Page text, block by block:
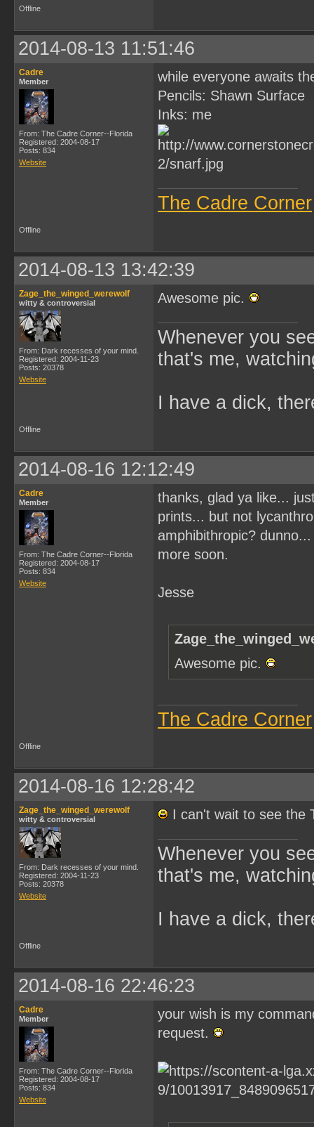
Offline
2014-08-13 11:51:46
Cadre
Member
From: The Cadre Corner--Florida
Registered: 2004-08-17
Posts: 834
Website
while everyone awaits
Pencils: Shawn Surface
Inks: me
The Cadre Corner
Offline
2014-08-13 13:42:39
Zage_the_winged_werewolf
witty & controversial
From: Dark recesses of your mind.
Registered: 2004-11-23
Posts: 20378
Website
Awesome pic.
Whenever you
that's me,
I have a dick,
Offline
2014-08-16 12:12:49
Cadre
Member
From: The Cadre Corner--Florida
Registered: 2004-08-17
Posts: 834
Website
thanks, glad ya like...
prints... but not
amphibithropic?
more soon.
Jesse
Awesome pic.
The Cadre Corner
Offline
2014-08-16 12:28:42
Zage_the_winged_werewolf
witty & controversial
From: Dark recesses of your mind.
Registered: 2004-11-23
Posts: 20378
Website
I can't wait to see the
Whenever you
that's me,
I have a dick,
Offline
2014-08-16 22:46:23
Cadre
Member
From: The Cadre Corner--Florida
Registered: 2004-08-17
Posts: 834
Website
your wish is my
request.